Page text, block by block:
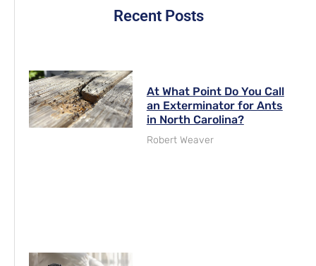
Recent Posts
At What Point Do You Call
an Exterminator for Ants
in North Carolina?
Robert Weaver